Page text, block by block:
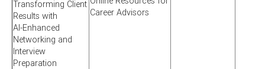
Transforming Client
Results with
AI-Enhanced
Networking and
Interview
Preparation
Career Advisors